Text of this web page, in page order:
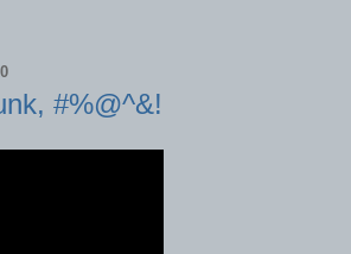
#%@^&!